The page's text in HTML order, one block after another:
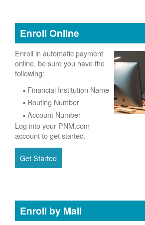
Enroll Online
Enroll in automatic payment
online, be sure you have the
following:
Financial Institution Name
Routing Number
Account Number
Log into your PNM.com
account to get started.
Get Started
Enroll by Mail